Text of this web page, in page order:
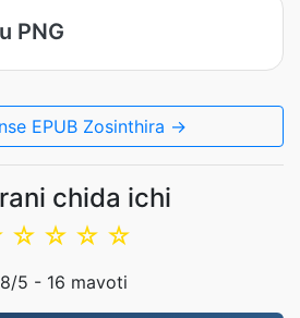
PNG
EPUB Zosinthira →
chida ichi
☆
☆
☆
☆
/5 - 16 mavoti